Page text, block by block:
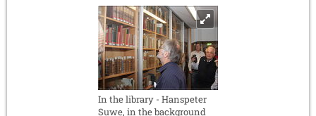
In the library - Hanspeter
Suwe, in the background